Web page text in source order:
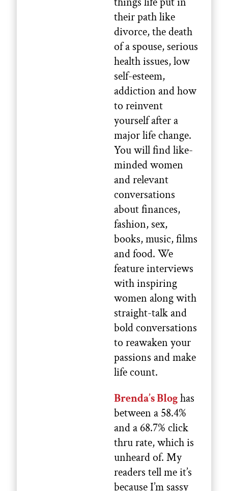
their path like
divorce, the death
of a spouse, serious
health issues, low
self-esteem,
addiction and how
to reinvent
yourself after a
major life change.
You will find like-
minded women
and relevant
conversations
about finances,
fashion, sex,
books, music, films
and food. We
feature interviews
with inspiring
women along with
straight-talk and
bold conversations
to reawaken your
passions and make
life count.
Brenda’s Bloghas
between a 58.4%
and a 68.7% click
thru rate, which is
unheard of. My
readers tell me it’s
because I’m sassy